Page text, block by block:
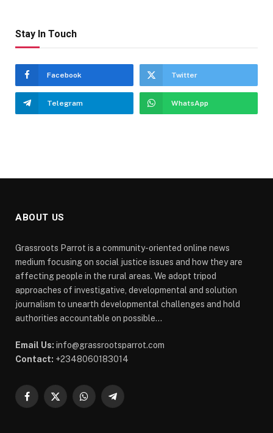
Stay In Touch
Facebook Twitter
Telegram WhatsApp
ABOUT US
Grassroots Parrot is a community-oriented online news
medium focusing on social justice issues and how they are
affecting people in the rural areas. We adopt tripod
approaches of investigative, developmental and solution
journalism to unearth developmental challenges and hold
authorities accountable on possible...
Email Us: info@grassrootsparrot.com
Contact: +2348060183014
Facebook
X
WhatsAppTelegram